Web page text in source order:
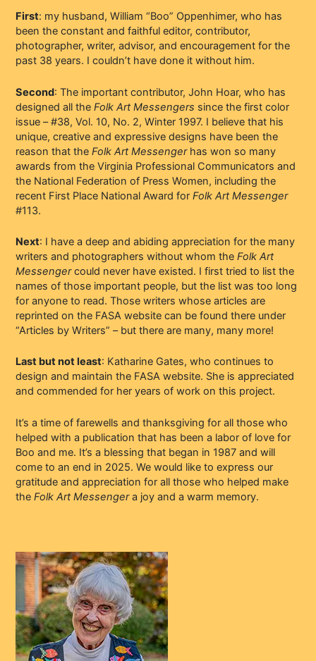
First: my husband, William “Boo” Oppenhimer, who has
been the constant and faithful editor, contributor,
photographer, writer, advisor, and encouragement for the
past 38 years. I couldn’t have done it without him.
Second: The important contributor, John Hoar, who has
designed all theFolk Art Messengers since the first color
issue – #38, Vol. 10, No. 2, Winter 1997. I believe that his
unique, creative and expressive designs have been the
reason that theFolk Art Messengerhas won so many
awards from the Virginia Professional Communicators and
the National Federation of Press Women, including the
recent First Place National Award forFolk Art Messenger
#113.
Next: I have a deep and abiding appreciation for the many
writers and photographers without whom theFolk Art
Messengercould never have existed. I first tried to list the
names of those important people, but the list was too long
for anyone to read. Those writers whose articles are
reprinted on the FASA website can be found there under
“Articles by Writers” – but there are many, many more!
Last but not least: Katharine Gates, who continues to
design and maintain the FASA website. She is appreciated
and commended for her years of work on this project.
It’s a time of farewells and thanksgiving for all those who
helped with a publication that has been a labor of love for
Boo and me. It’s a blessing that began in 1987 and will
come to an end in 2025. We would like to express our
gratitude and appreciation for all those who helped make
theFolk Art Messengera joy and a warm memory.